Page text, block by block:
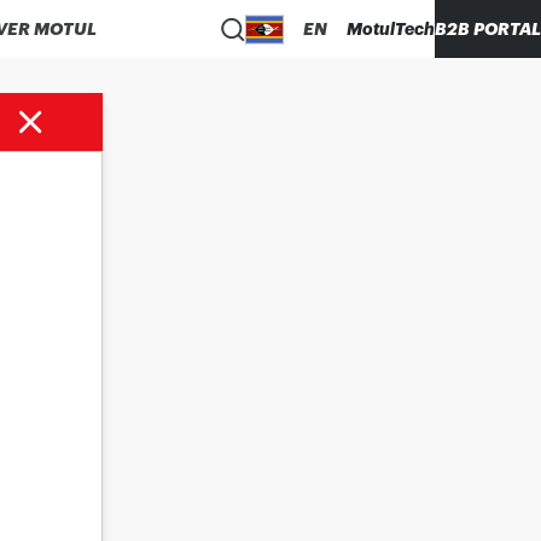
MOTUL EN MotulTechB2B PORTAL